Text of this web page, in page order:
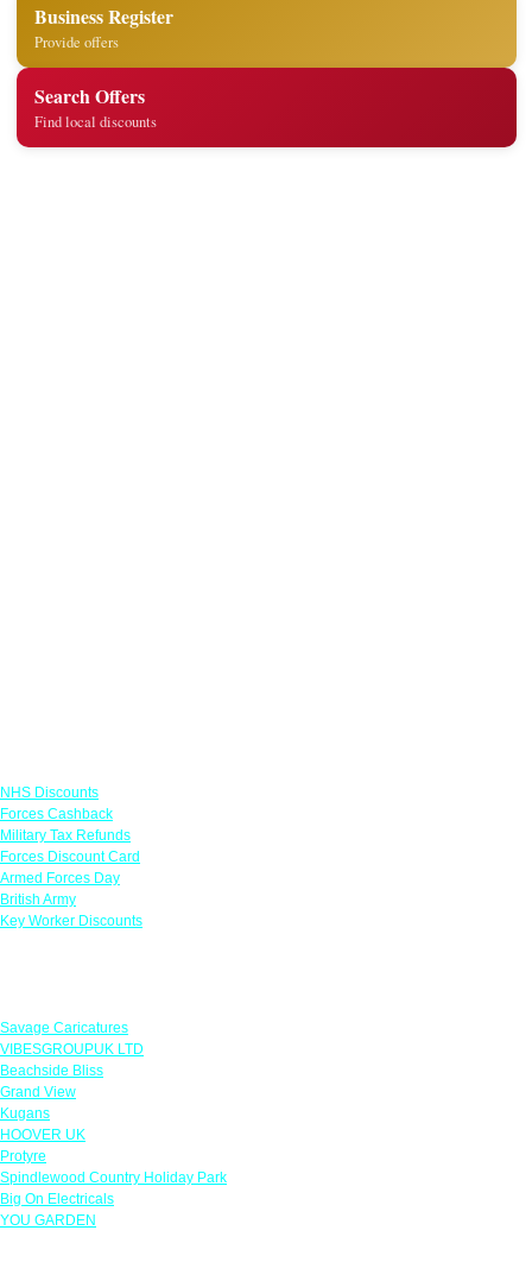
Business Register
Provide offers
Search Offers
Find local discounts
NHS Discounts
Forces Cashback
Military Tax Refunds
Forces Discount Card
Armed Forces Day
British Army
Key Worker Discounts
Savage Caricatures
VIBESGROUPUK LTD
Beachside Bliss
Grand View
Kugans
HOOVER UK
Protyre
Spindlewood Country Holiday Park
Big On Electricals
YOU GARDEN